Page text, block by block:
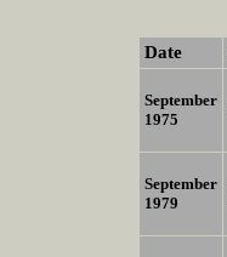
Date
September
1975
September
1979